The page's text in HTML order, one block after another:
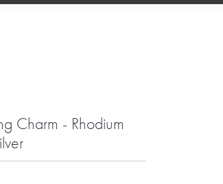
Charm - Rhodium